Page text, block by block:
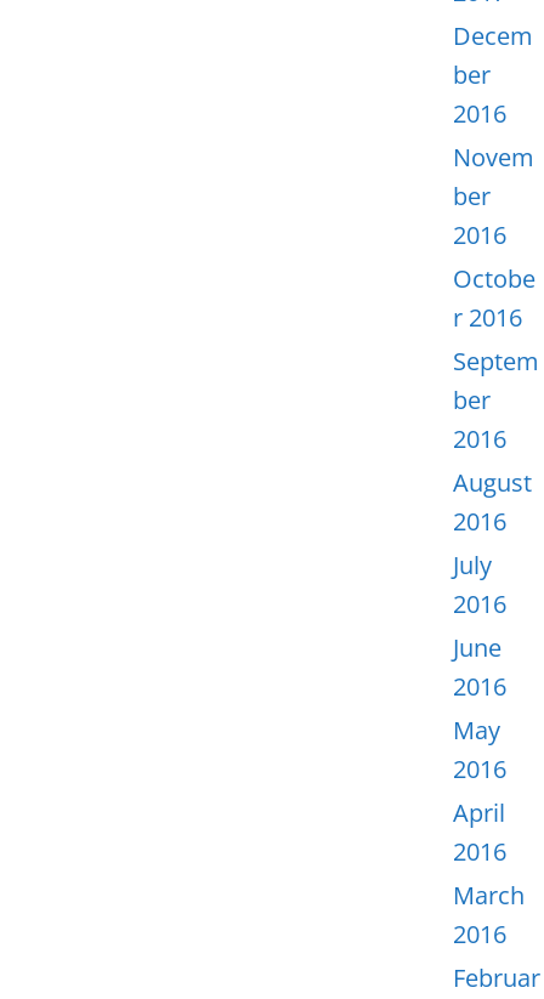
Decem
ber
2016
Novem
ber
2016
Octobe
r 2016
Septem
ber
2016
August
2016
July
2016
June
2016
May
2016
April
2016
March
2016
Februar